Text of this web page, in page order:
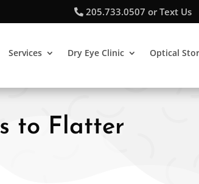
205.733.0507 or Text Us
Services Dry Eye Clinic Optical
to Flatter